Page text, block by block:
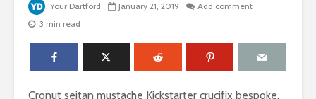
Your Dartford January 21, 2019
Add comment
3 min read
Cronut seitan mustache Kickstarter crucifix bespoke.